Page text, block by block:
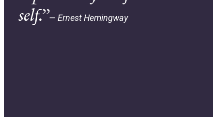
self.”— Ernest Hemingway